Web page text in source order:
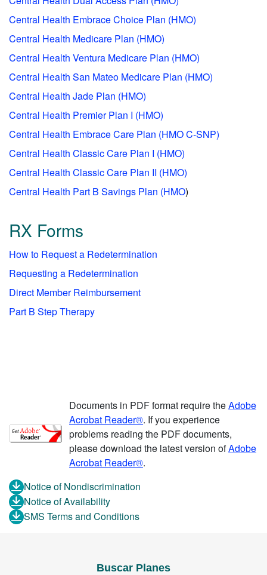
Central Health Embrace Choice Plan (HMO)
Central Health Medicare Plan (HMO)
Central Health Ventura Medicare Plan (HMO)
Central Health San Mateo Medicare Plan (HMO)
Central Health Jade Plan (HMO)
Central Health Premier Plan I (HMO)
Central Health Embrace Care Plan (HMO C-SNP)
Central Health Classic Care Plan I (HMO)
Central Health Classic Care Plan II (HMO)
Central Health Part B Savings Plan (HMO)
RX Forms
How to Request a Redetermination
Requesting a Redetermination
Direct Member Reimbursement
Part B Step Therapy
Documents in PDF format require theAdobe
Acrobat Reader®. If you experience
problems reading the PDF documents,
please download the latest version ofAdobe
Acrobat Reader®.
Notice of Nondiscrimination
Notice of Availability
SMS Terms and Conditions
Buscar Planes